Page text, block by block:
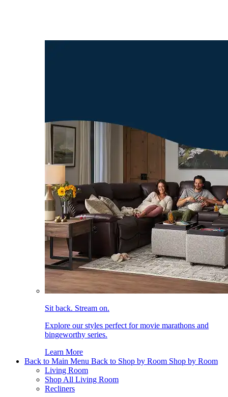
Sit back. Stream on.
Explore our styles perfect for movie marathons and
bingeworthy series.
Learn More
Back to Main Menu Back to Shop by Room Shop by Room
Living Room
Shop All Living Room
Recliners